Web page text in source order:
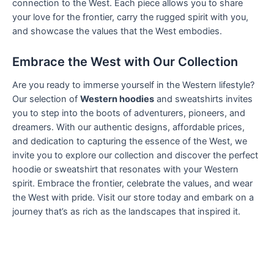
connection to the West. Each piece allows you to share
your love for the frontier, carry the rugged spirit with you,
and showcase the values that the West embodies.
Embrace the West with Our Collection
Are you ready to immerse yourself in the Western lifestyle?
Our selection of Western hoodies and sweatshirts invites
you to step into the boots of adventurers, pioneers, and
dreamers. With our authentic designs, affordable prices,
and dedication to capturing the essence of the West, we
invite you to explore our collection and discover the perfect
hoodie or sweatshirt that resonates with your Western
spirit. Embrace the frontier, celebrate the values, and wear
the West with pride. Visit our store today and embark on a
journey that’s as rich as the landscapes that inspired it.